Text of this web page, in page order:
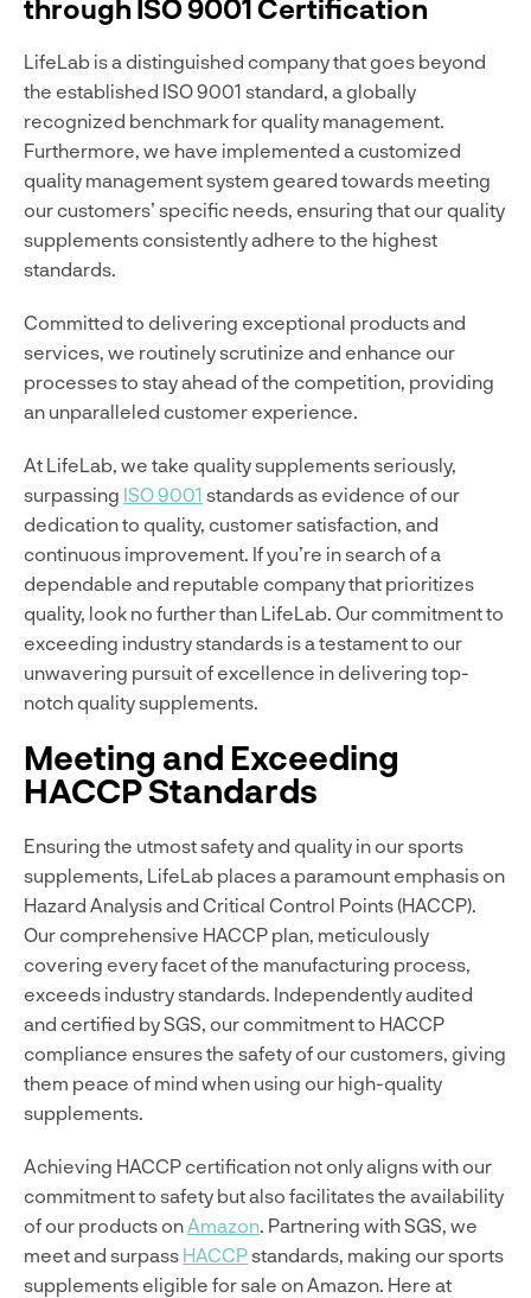
through ISO 9001 Certification
LifeLab is a distinguished company that goes beyond
the established ISO 9001 standard, a globally
recognized benchmark for quality management.
Furthermore, we have implemented a customized
quality management system geared towards meeting
our customers’ specific needs, ensuring that our quality
supplements consistently adhere to the highest
standards.
Committed to delivering exceptional products and
services, we routinely scrutinize and enhance our
processes to stay ahead of the competition, providing
an unparalleled customer experience.
At LifeLab, we take quality supplements seriously,
surpassing ISO 9001 standards as evidence of our
dedication to quality, customer satisfaction, and
continuous improvement. If you’re in search of a
dependable and reputable company that prioritizes
quality, look no further than LifeLab. Our commitment to
exceeding industry standards is a testament to our
unwavering pursuit of excellence in delivering top-
notch quality supplements.
Meeting and Exceeding
HACCP Standards
Ensuring the utmost safety and quality in our sports
supplements, LifeLab places a paramount emphasis on
Hazard Analysis and Critical Control Points (HACCP).
Our comprehensive HACCP plan, meticulously
covering every facet of the manufacturing process,
exceeds industry standards. Independently audited
and certified by SGS, our commitment to HACCP
compliance ensures the safety of our customers, giving
them peace of mind when using our high-quality
supplements.
Achieving HACCP certification not only aligns with our
commitment to safety but also facilitates the availability
of our products onAmazon. Partnering with SGS, we
meet and surpass HACCPstandards, making our sports
supplements eligible for sale on Amazon. Here at